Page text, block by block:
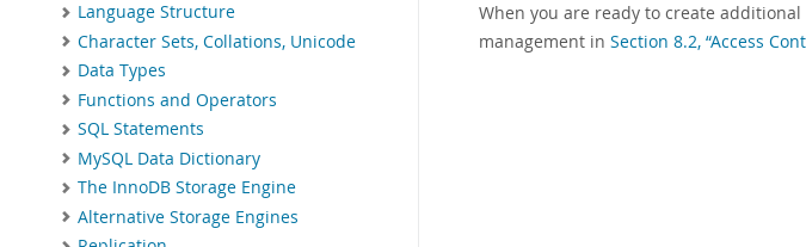
Language Structure
Character Sets, Collations, Unicode
Data Types
Functions and Operators
SQL Statements
MySQL Data Dictionary
The InnoDB Storage Engine
Alternative Storage Engines
When you are ready to create
management in Section 8.2, “Access